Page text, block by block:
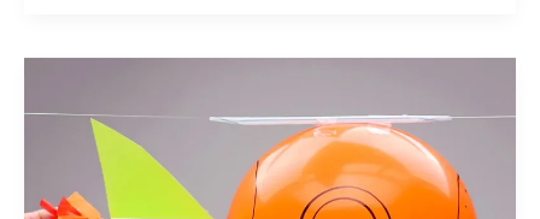
Exciting
Experiments